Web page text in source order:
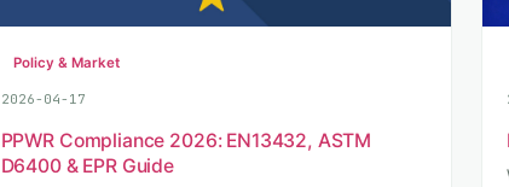
Policy & Market
2026-04-17
PPWR Compliance 2026: EN13432, ASTM
D6400 & EPR Guide